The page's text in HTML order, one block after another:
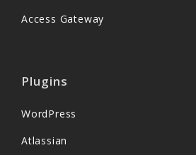
Access Gateway
Plugins
WordPress
Atlassian